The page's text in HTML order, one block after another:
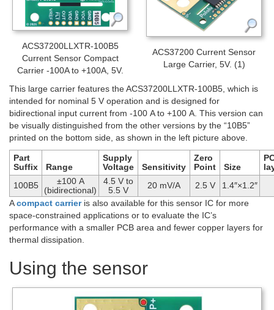
ACS37200LLXTR-100B5
Current Sensor Compact
Carrier -100A to +100A, 5V.
ACS37200 Current Sensor
Large Carrier, 5V. (1)
This large carrier features the ACS37200LLXTR-100B5, which is
intended for nominal 5 V operation and is designed for
bidirectional input current from -100 A to +100 A. This version can
be visually distinguished from the other versions by the “10B5”
printed on the bottom side, as shown in the left picture above.
Part
Suffix
Range
Supply
Voltage
Sensitivity
Zero
Point
Size
100B5
±100 A
(bidirectional)
4.5 V to
5.5 V
20 mV/A 2.5 V 1.4″×1.2″
Acompact carrieris also available for this sensor IC for more
space-constrained applications or to evaluate the IC’s
performance with a smaller PCB area and fewer copper layers for
thermal dissipation.
Using the sensor